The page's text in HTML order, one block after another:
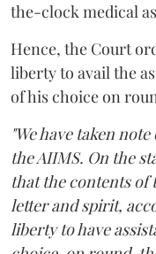
the-clock medical
Hence, the Court
liberty to avail the
of his choice on
"We have taken
the AIIMS. On the
that the contents of
letter and spirit,
liberty to have